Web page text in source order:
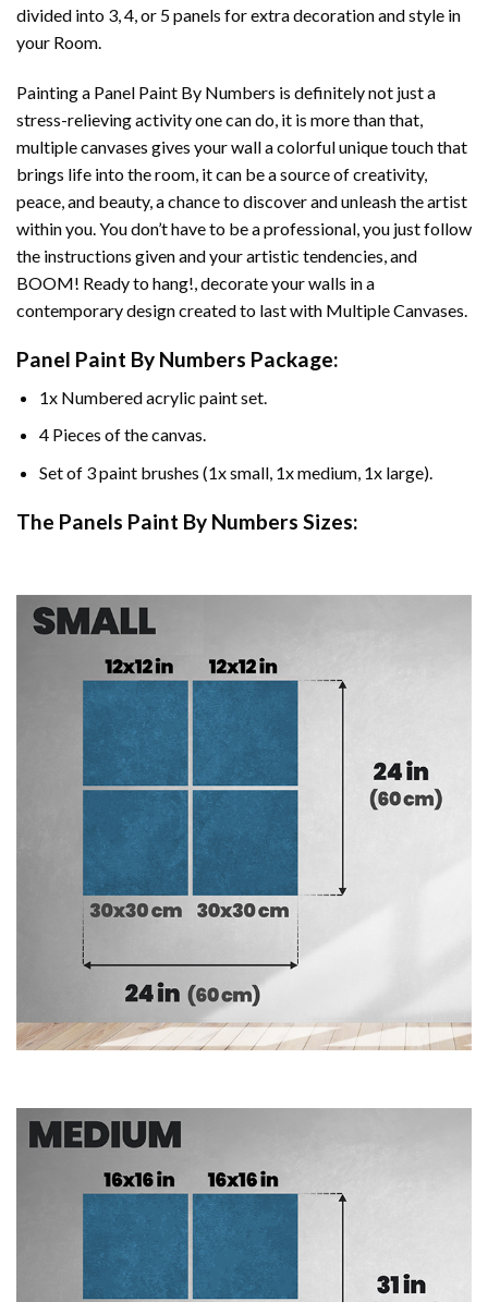
divided into 3, 4, or 5 panels for extra decoration and style in
your Room.
Painting a Panel Paint By Numbers is definitely not just a
stress-relieving activity one can do, it is more than that,
multiple canvases gives your wall a colorful unique touch that
brings life into the room, it can be a source of creativity,
peace, and beauty, a chance to discover and unleash the artist
within you. You don’t have to be a professional, you just follow
the instructions given and your artistic tendencies, and
BOOM! Ready to hang!, decorate your walls in a
contemporary design created to last with Multiple Canvases.
Panel Paint By Numbers Package:
1x Numbered acrylic paint set.
4 Pieces of the canvas.
Set of 3 paint brushes (1x small, 1x medium, 1x large).
The Panels Paint By Numbers Sizes: